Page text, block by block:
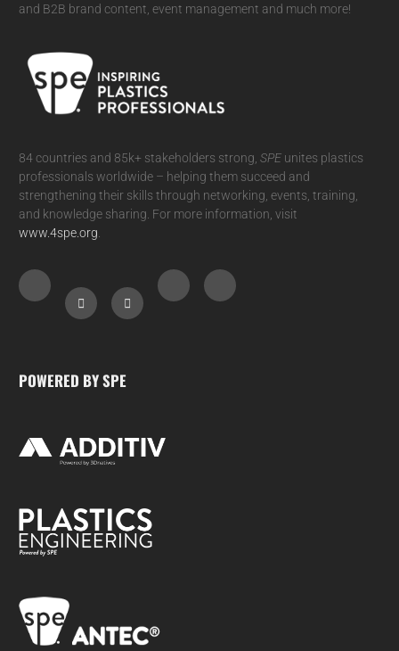
and B2B brand content, event management and much more!
84 countries and 85k+ stakeholders strong, SPEunites plastics
professionals worldwide – helping them succeed and
strengthening their skills through networking, events, training,
and knowledge sharing. For more information, visit
www.4spe.org.
POWERED BY SPE